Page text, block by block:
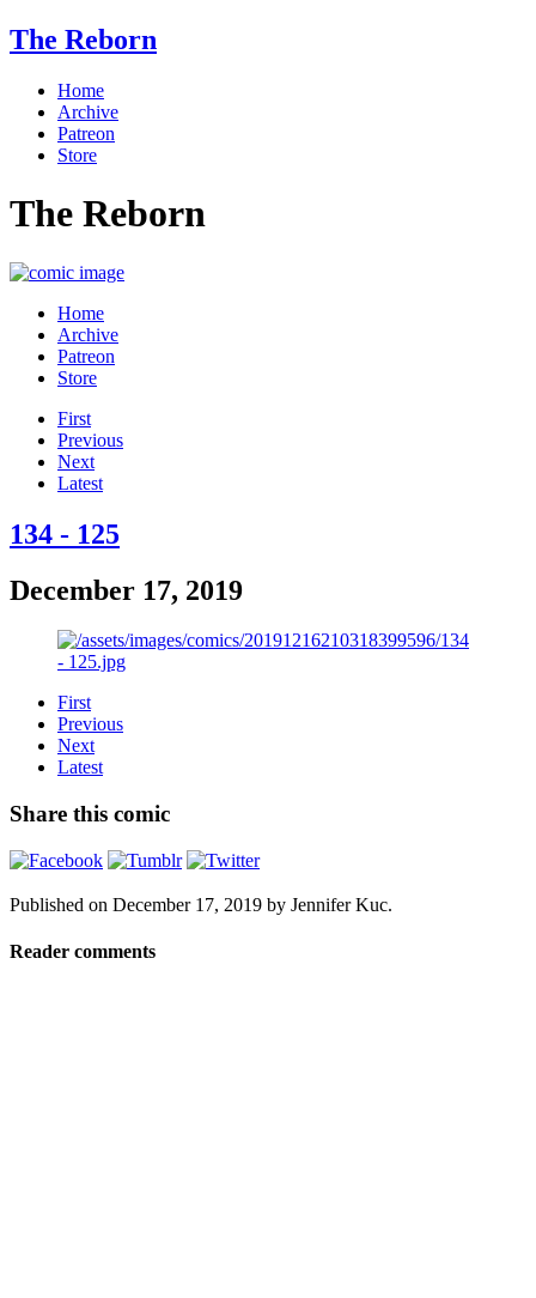
The Reborn
Home
Archive
Patreon
Store
The Reborn
Home
Archive
Patreon
Store
First
Previous
Next
Latest
134 - 125
December 17, 2019
First
Previous
Next
Latest
Share this comic
Published on December 17, 2019 by Jennifer Kuc.
Reader comments